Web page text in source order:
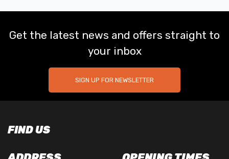
Get the latest news and offers straight to
your inbox
SIGN UP FOR NEWSLETTER
FIND US